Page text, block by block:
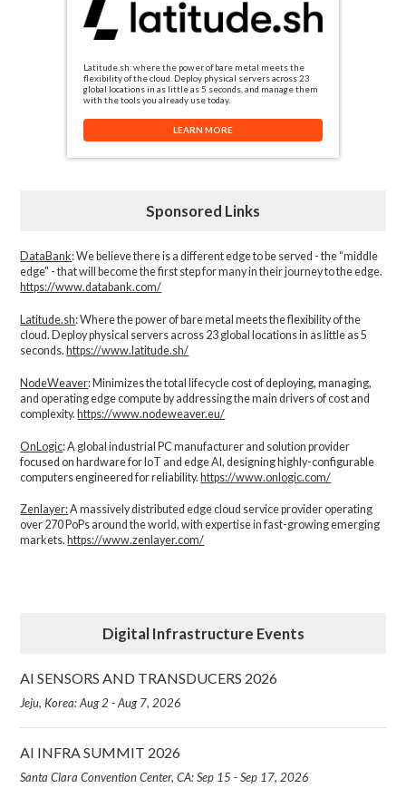
Latitude.sh: where the power of bare metal meets the
flexibility of the cloud. Deploy physical servers across 23
global locations in as little as 5 seconds, and manage them
with the tools you already use today.
LEARN MORE
Sponsored Links
DataBank: We believe there is a different edge to be served - the “middle
edge" - that will become the first step for many in their journey to the edge.
https://www.databank.com/
Latitude.sh: Where the power of bare metal meets the flexibility of the
cloud. Deploy physical servers across 23 global locations in as little as 5
seconds. https://www.latitude.sh/
NodeWeaver: Minimizes the total lifecycle cost of deploying, managing,
and operating edge compute by addressing the main drivers of cost and
complexity.​https://www.nodeweaver.eu/
OnLogic: A global industrial PC manufacturer and solution provider
focused on hardware for IoT and edge AI, designing highly-configurable
computers engineered for reliability.https://www.onlogic.com/
Zenlayer:A massively distributed edge cloud service provider operating
over 270 PoPs around the world, with expertise in fast-growing emerging
markets. https://www.zenlayer.com/
Digital Infrastructure Events
AI SENSORS AND TRANSDUCERS 2026
Jeju, Korea: Aug 2 - Aug 7, 2026
AI INFRA SUMMIT 2026
Santa Clara Convention Center, CA: Sep 15 - Sep 17, 2026